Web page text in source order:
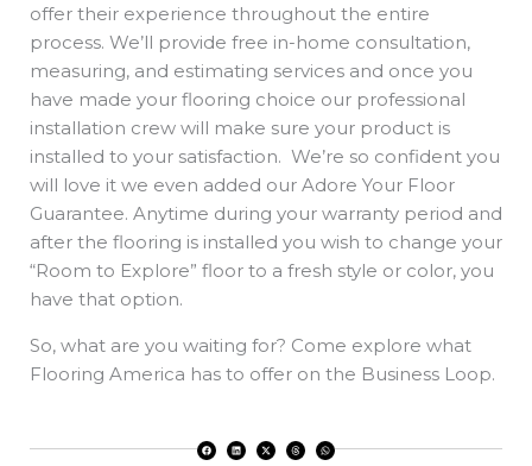
offer their experience throughout the entire
process. We’ll provide free in-home consultation,
measuring, and estimating services and once you
have made your flooring choice our professional
installation crew will make sure your product is
installed to your satisfaction. We’re so confident you
will love it we even added our Adore Your Floor
Guarantee. Anytime during your warranty period and
after the flooring is installed you wish to change your
“Room to Explore” floor to a fresh style or color, you
have that option.
So, what are you waiting for? Come explore what
Flooring America has to offer on the Business Loop.
a
c
i
n
-
t
h
r
h
a